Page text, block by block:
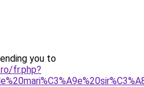
you to
fr.php?